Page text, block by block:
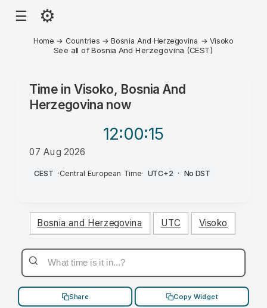
☰ ⚙
Home → Countries →Bosnia And Herzegovina → Visoko
See all of Bosnia And Herzegovina (CEST)
Time in Visoko, Bosnia And
Herzegovinanow
12:00:15
07 Aug 2026
AM
CEST ·Central European Time· UTC+2 · No DST
Bosnia and Herzegovina UTC Visoko
Share Copy Widget